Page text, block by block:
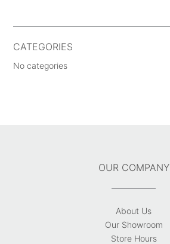
CATEGORIES
No categories
OUR COMPANY
About Us
Our Showroom
Store Hours